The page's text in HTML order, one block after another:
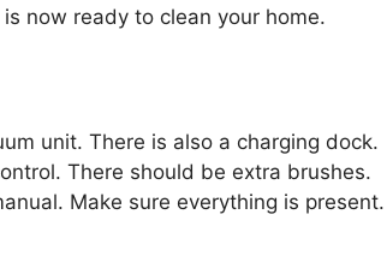
now ready to clean your home.
unit. There is also a charging dock.
There should be extra brushes.
Make sure everything is present.